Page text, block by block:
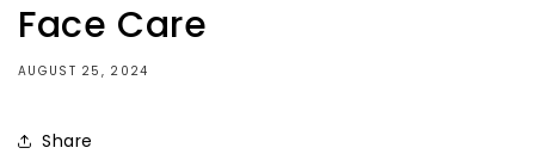
Face Care
AUGUST 25, 2024
Share